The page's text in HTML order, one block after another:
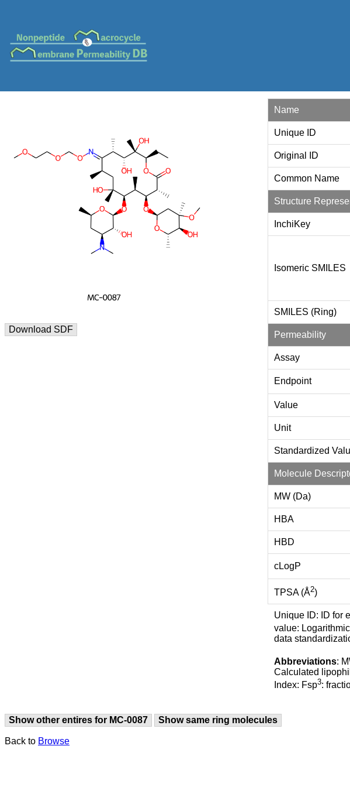
Download SDF
Name
Unique ID
Original ID
Common Name
Structure
InchiKey
Isomeric SMILES
SMILES (Ring)
Permeability
Assay
Endpoint
Value
Unit
Standardized
Molecule
MW (Da)
HBA
HBD
cLogP
TPSA (Å2)
Unique ID: ID for
value:
data
Abbreviations:
Calculated
Index: Fsp3:
Show other entires for MC-0087 Show same ring molecules
Back to Browse